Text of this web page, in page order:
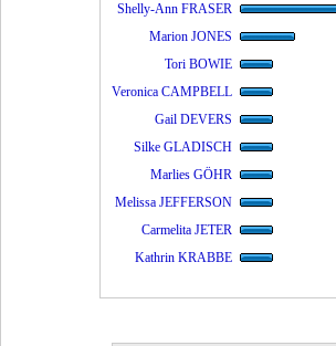
Shelly-Ann FRASER
Marion JONES
Tori BOWIE
Veronica CAMPBELL
Gail DEVERS
Silke GLADISCH
Marlies GÖHR
Melissa JEFFERSON
Carmelita JETER
Kathrin KRABBE